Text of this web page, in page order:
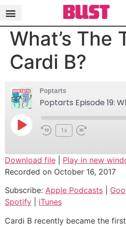
Poptarts
What’s The
Cardi B?
Poptarts
1x
Apple Podcasts
RSS
iTunes
RSS FEED
SHARE
LINK
Download file Play in new
Recorded on October 16, 2017
Subscribe: Apple Podcasts
Spotify
iTunes
Cardi B recently became the